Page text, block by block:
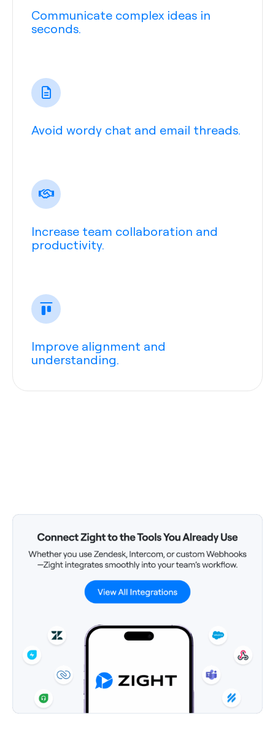
Communicate complex ideas in
seconds.
Avoid wordy chat and email threads.
Increase team collaboration and
productivity.
Improve alignment and
understanding.